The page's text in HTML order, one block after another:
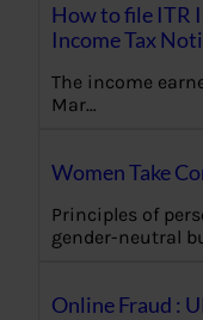
How to file ITR
Income Tax
The income
Mar…
Women Take
Principles of
gender-neutral
Online Fraud :